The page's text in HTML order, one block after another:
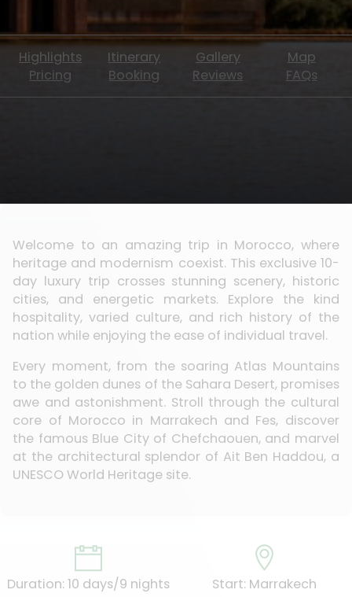
Highlights Itinerary Gallery
Map
Pricing
Booking Reviews FAQs
Welcome to an amazing trip in Morocco, where
heritage and modernism coexist. This exclusive 10-
day luxury trip crosses stunning scenery, historic
cities, and energetic markets. Explore the kind
hospitality, varied culture, and rich history of the
nation while enjoying the ease of individual travel.
Every moment, from the soaring Atlas Mountains
to the golden dunes of the Sahara Desert, promises
awe and astonishment. Stroll through the cultural
core of Morocco in Marrakech and Fes, discover
the famous Blue City of Chefchaouen, and marvel
at the architectural splendor of Ait Ben Haddou, a
UNESCO World Heritage site.
Duration: 10 days/9 nights Start: Marrakech